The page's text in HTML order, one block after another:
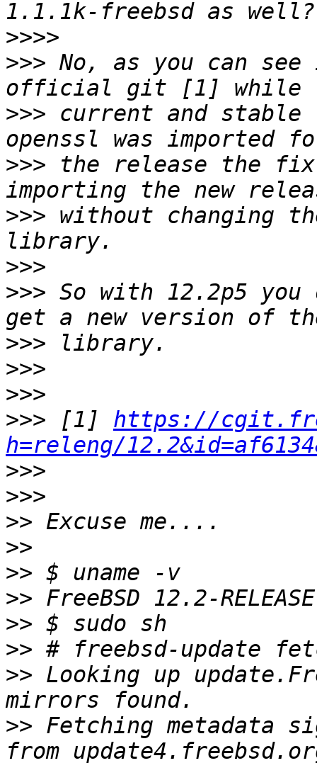
>>>>
>>> No, as you can
>>> current and stable
>>> the release the fix
>>> without changing
>>>
>>> So with 12.2p5
>>>
>>>
>>>
>>> [1] https://
h=releng/
>>>
>>>
>>
>>
>>
>>
>>
>>
>> Looking up
>> Fetching metadata